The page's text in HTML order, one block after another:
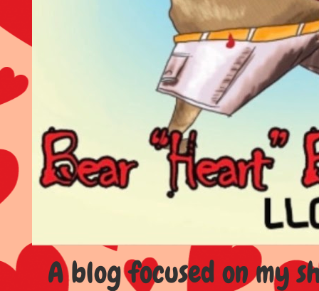
A blog focused on my